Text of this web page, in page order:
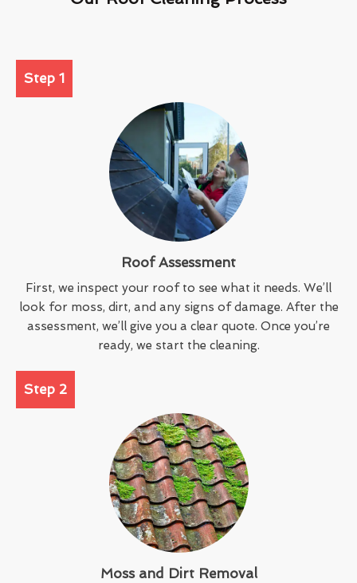
Step 1
Roof Assessment
First, we inspect your roof to see what it needs. We’ll
look for moss, dirt, and any signs of damage. After the
assessment, we’ll give you a clear quote. Once you’re
ready, we start the cleaning.
Step 2
Moss and Dirt Removal